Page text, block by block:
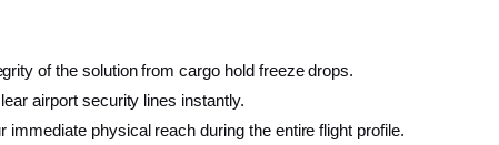
of the solution from cargo hold freeze drops.
airport security lines instantly.
physical reach during the entire flight profile.